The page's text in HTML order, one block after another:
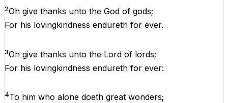
2Oh give thanks unto the God of gods;
For his lovingkindness endureth for ever.
3Oh give thanks unto the Lord of lords;
For his lovingkindness endureth for ever:
4To him who alone doeth great wonders;